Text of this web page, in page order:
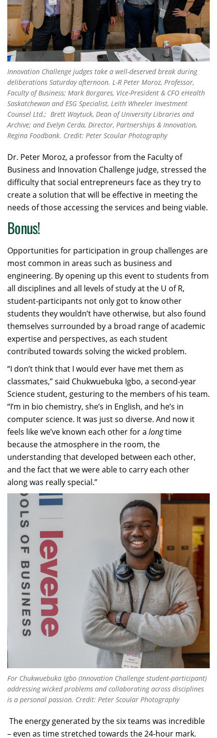
Innovation Challenge judges take a well-deserved break during
deliberations Saturday afternoon. L-R Peter Moroz, Professor,
Faculty of Business; Mark Borgares, Vice-President & CFO eHealth
Saskatchewan and ESG Specialist, Leith Wheeler Investment
Counsel Ltd.; Brett Waytuck, Dean of University Libraries and
Archive; and Evelyn Cerda, Director, Partnerships & Innovation,
Regina Foodbank. Credit: Peter Scoular Photography
Dr. Peter Moroz, a professor from the Faculty of
Business and Innovation Challenge judge, stressed the
difficulty that social entrepreneurs face as they try to
create a solution that will be effective in meeting the
needs of those accessing the services and being viable.
Bonus!
Opportunities for participation in group challenges are
most common in areas such as business and
engineering. By opening up this event to students from
all disciplines and all levels of study at the U of R,
student-participants not only got to know other
students they wouldn’t have otherwise, but also found
themselves surrounded by a broad range of academic
expertise and perspectives, as each student
contributed towards solving the wicked problem.
“I don’t think that I would ever have met them as
classmates,” said Chukwuebuka Igbo, a second-year
Science student, gesturing to the members of his team.
“I’m in bio chemistry, she’s in English, and he’s in
computer science. It was just so diverse. And now it
feels like we’ve known each other for a longtime
because the atmosphere in the room, the
understanding that developed between each other,
and the fact that we were able to carry each other
along was really special.”
For Chukwuebuka Igbo (Innovation Challenge student-participant)
addressing wicked problems and collaborating across disciplines
is a personal passion. Credit: Peter Scoular Photography
The energy generated by the six teams was incredible
– even as time stretched towards the 24-hour mark.